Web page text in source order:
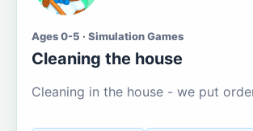
Ages 0-5 · Simulation Games
Cleaning the house
Cleaning in the house - we put